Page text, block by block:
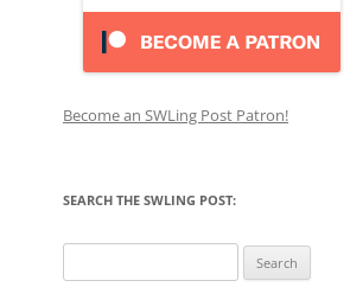
Become an SWLing Post Patron!
SEARCH THE SWLING POST: